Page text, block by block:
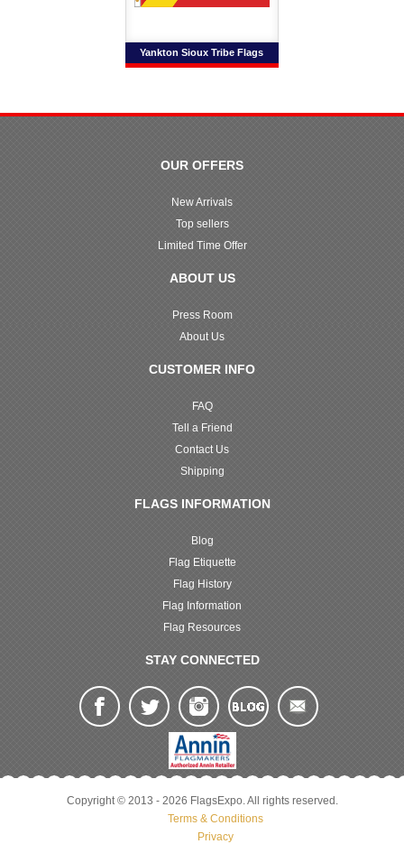
Yankton Sioux Tribe Flags
OUR OFFERS
New Arrivals
Top sellers
Limited Time Offer
ABOUT US
Press Room
About Us
CUSTOMER INFO
FAQ
Tell a Friend
Contact Us
Shipping
FLAGS INFORMATION
Blog
Flag Etiquette
Flag History
Flag Information
Flag Resources
STAY CONNECTED
Copyright © 2013 - 2026 FlagsExpo. All rights reserved.
Terms & Conditions
Privacy